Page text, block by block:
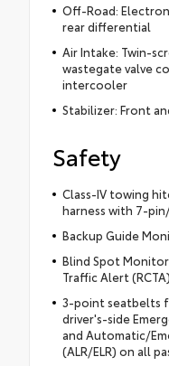
Off-Road:
rear differential
Air Intake: Twin-
wastegate valve
intercooler
Stabilizer: Front
Safety
Class-IV towing
harness with 7-
Backup Guide
Blind Spot Monitor
Traffic Alert (RCTA)
3-point seatbelts
driver's-side
and Automatic/
(ALR/ELR) on all